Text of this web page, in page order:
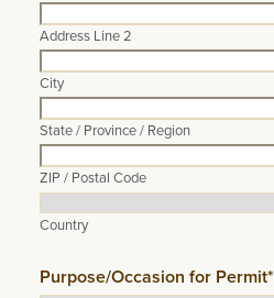
Address Line 2
City
State / Province / Region
ZIP / Postal Code
Country
Purpose/Occasion for Permit*